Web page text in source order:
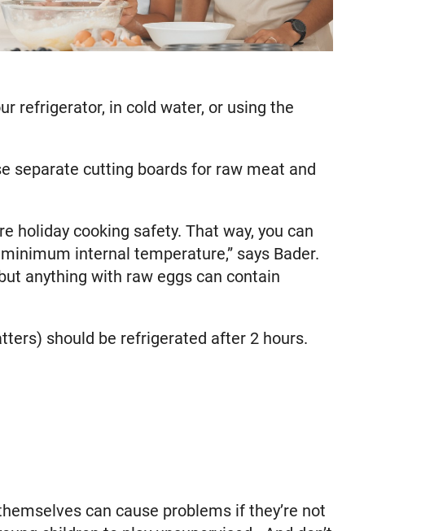
refrigerator, in cold water, or using the
separate cutting boards for raw meat and
holiday cooking safety. That way, you can
internal temperature,” says Bader.
anything with raw eggs can contain
should be refrigerated after 2 hours.
can cause problems if they’re not